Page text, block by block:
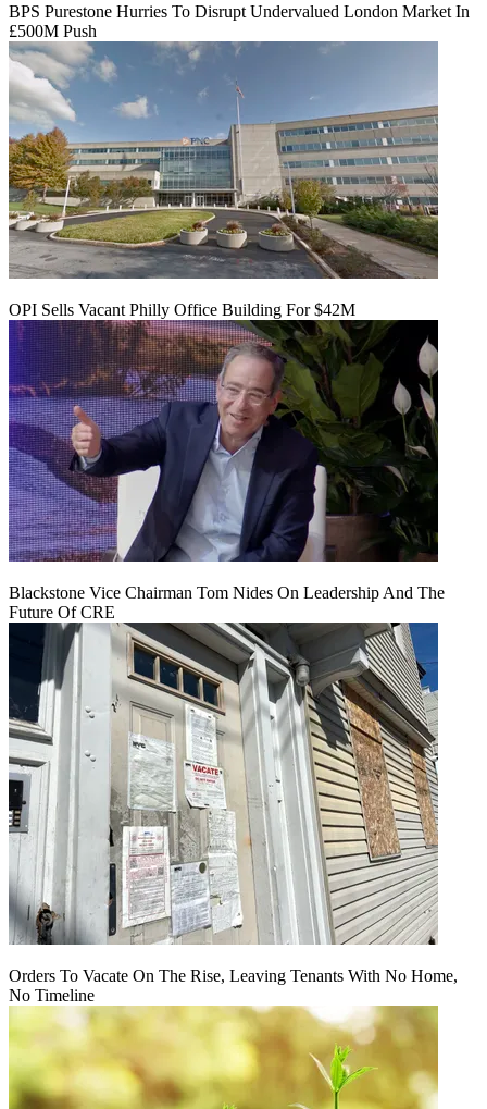
BPS Purestone Hurries To Disrupt Undervalued London Market In
£500M Push
OPI Sells Vacant Philly Office Building For $42M
Blackstone Vice Chairman Tom Nides On Leadership And The
Future Of CRE
Orders To Vacate On The Rise, Leaving Tenants With No Home,
No Timeline